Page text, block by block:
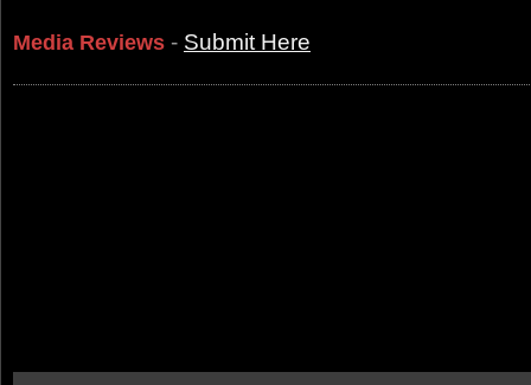
Media Reviews - Submit Here